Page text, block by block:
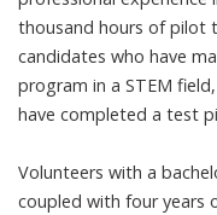
thousand hours of pilot
candidates who have
program in a STEM
have completed a test
Volunteers with a
coupled with four years